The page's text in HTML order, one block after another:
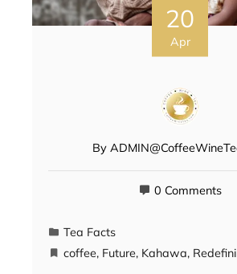
20
Apr
By
0 Comments
Tea Facts
coffee, Future, Kahawa,